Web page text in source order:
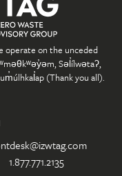
operate on the unceded
Səl̓ílwətaʔ,
(Thank you all).
1.877.771.2135